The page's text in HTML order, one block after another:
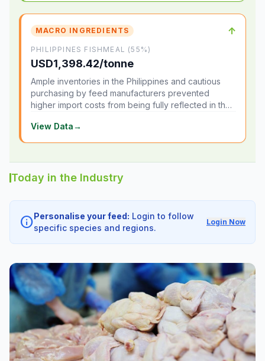
MACRO INGREDIENTS ↑
PHILIPPINES FISHMEAL (55%)
USD1,398.42/tonne
Ample inventories in the Philippines and cautious
purchasing by feed manufacturers prevented
higher import costs from being fully reflected in the
View Data→
Today in the Industry
infoPersonalise your feed: Login to follow
specific species and regions.
Login Now